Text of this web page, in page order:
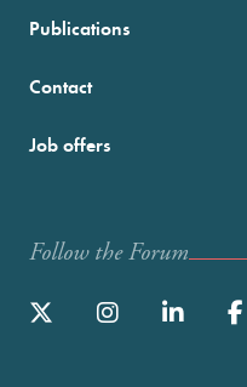
Publications
Contact
Job offers
Follow the Forum